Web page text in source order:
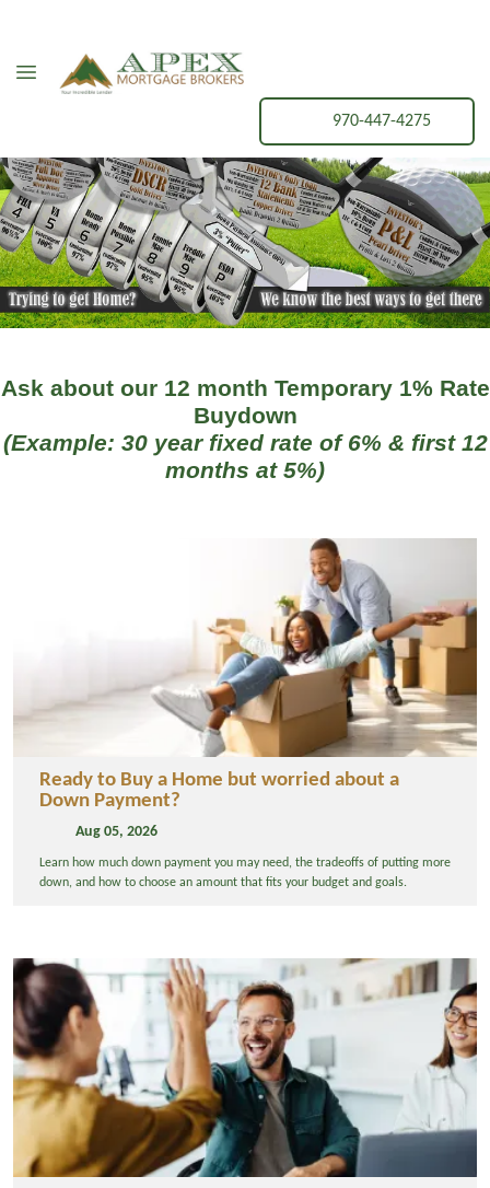
970-447-4275
Ask about our 12 month Temporary 1% Rate
Buydown
(Example: 30 year fixed rate of 6% & first 12
months at 5%)
Ready to Buy a Home but worried about a
Down Payment?
Aug 05, 2026
Learn how much down payment you may need, the tradeoffs of putting more
down, and how to choose an amount that fits your budget and goals.